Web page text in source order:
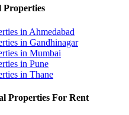
Properties
in Ahmedabad
in Gandhinagar
in Mumbai
in Pune
in Thane
Properties For Rent